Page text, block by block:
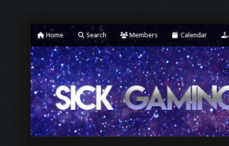
Home Search Members Calendar